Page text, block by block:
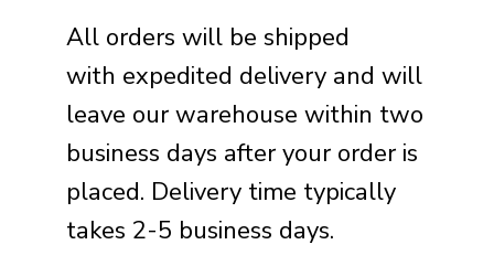
All orders will be shipped
with expedited delivery and will
leave our warehouse within two
business days after your order is
placed. Delivery time typically
takes 2-5 business days.